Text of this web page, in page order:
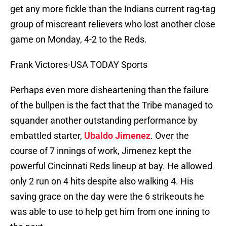
get any more fickle than the Indians current rag-tag
group of miscreant relievers who lost another close
game on Monday, 4-2 to the Reds.
Frank Victores-USA TODAY Sports
Perhaps even more disheartening than the failure
of the bullpen is the fact that the Tribe managed to
squander another outstanding performance by
embattled starter, Ubaldo Jimenez. Over the
course of 7 innings of work, Jimenez kept the
powerful Cincinnati Reds lineup at bay. He allowed
only 2 run on 4 hits despite also walking 4. His
saving grace on the day were the 6 strikeouts he
was able to use to help get him from one inning to